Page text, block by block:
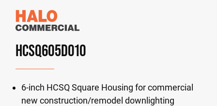
HCSQ605D010
6-inch HCSQ Square Housing for commercial
new construction/remodel downlighting